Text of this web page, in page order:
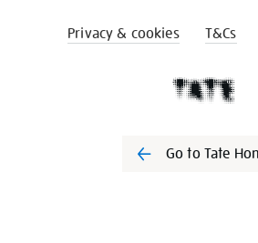
Privacy & cookies T&Cs
Go to Tate